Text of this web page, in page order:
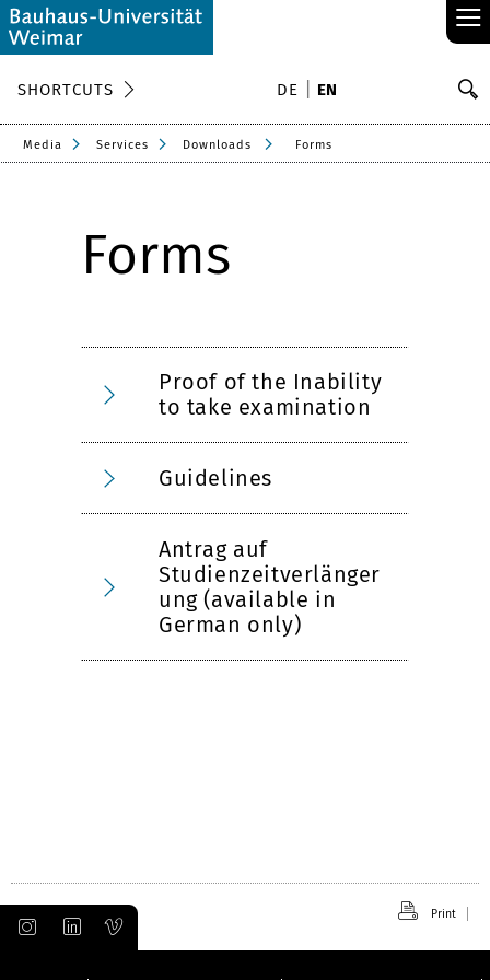
≡
SHORTCUTS DE EN
Media Services Downloads Forms
Forms
Proof of the Inability
to take examination
Guidelines
Antrag auf
Studienzeitverlänger
ung (available in
German only)
Print